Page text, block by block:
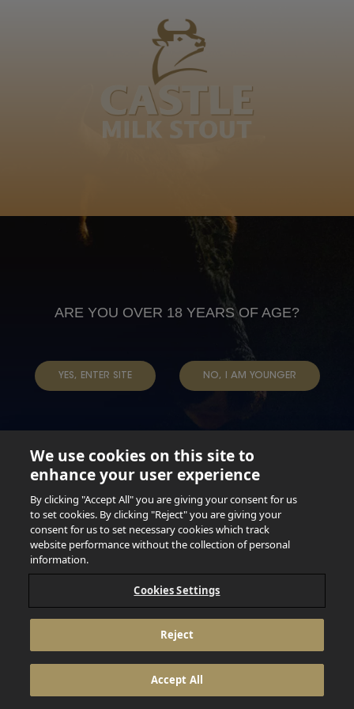
ARE YOU OVER 18 YEARS OF AGE?
YES, ENTER SITE NO, I AM YOUNGER
Not for persons under the age of 18. Enjoy Responsibly.
Do not share this content with minors. DO NOT DRINK AND
DRIVE. DO NOT DRINK ALCOHOL IF YOU’RE PREGNANT.
© 2026 Anheuser Busch Inbev
Nolanga, Skhakha, Nsukungaye, Cebisa, ocebisa
abafokazane ngozuka, ndwani, noyivalela 0782139944
Anheuser Busch inbev © 2026
Not for sale to persons under the age of 18. Enjoy Responsibly
Do not share this content with minors
DON’T DRINK AND DRIVE. DON’T DRINK ALCOHOL IF YOU’RE
PRIVACY POLICY
DATA SUBJECT REQUEST
TAP INTO YOUR BEER
We use cookies on this site to
enhance your user experience
By clicking "Accept All" you are giving your consent for us
to set cookies. By clicking "Reject" you are giving your
consent for us to set necessary cookies which track
website performance without the collection of personal
information.
Cookies Settings
Reject
Accept All